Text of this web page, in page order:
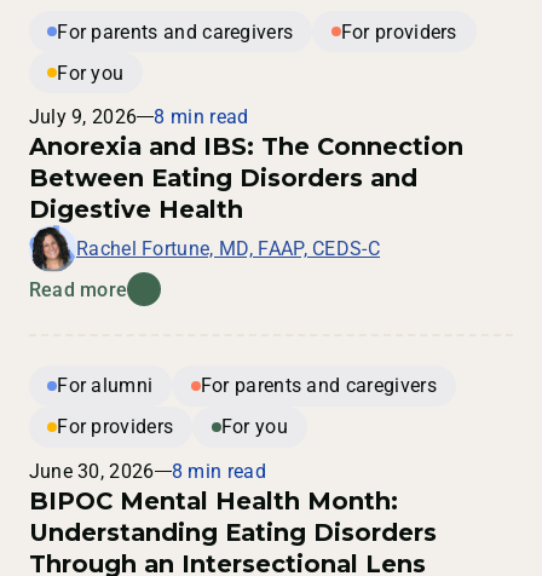
For parents and caregivers
For providers
For you
July 9, 2026
8 min read
Anorexia and IBS: The Connection
Between Eating Disorders and
Digestive Health
Rachel Fortune, MD, FAAP, CEDS-C
Read more
For alumni
For parents and caregivers
For providers
For you
June 30, 2026
8 min read
BIPOC Mental Health Month:
Understanding Eating Disorders
Through an Intersectional Lens